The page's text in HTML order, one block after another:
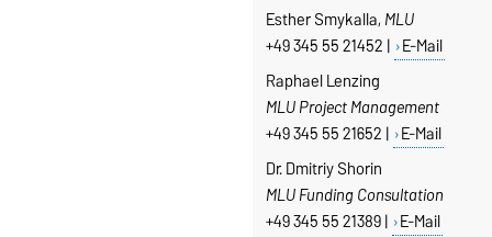
Esther Smykalla, MLU
+49 345 55 21452 | E-Mail
Raphael Lenzing
MLU Project Management
+49 345 55 21652 | E-Mail
Dr. Dmitriy Shorin
MLU Funding Consultation
+49 345 55 21389 | E-Mail